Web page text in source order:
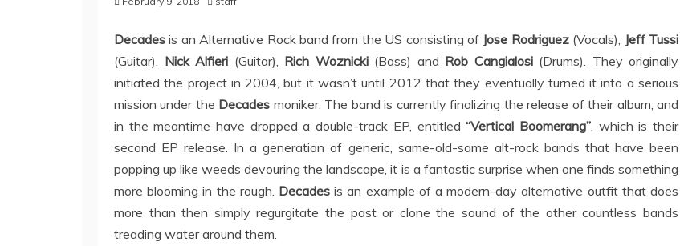
Decades is an Alternative Rock band from the US consisting of Jose Rodriguez(Vocals), Jeff Tussi
(Guitar), Nick Alfieri (Guitar), Rich Woznicki(Bass) and Rob Cangialosi(Drums). They originally
initiated the project in 2004, but it wasn’t until 2012 that they eventually turned it into a serious
mission under the Decades moniker. The band is currently finalizing the release of their album, and
in the meantime have dropped a double-track EP, entitled“Vertical Boomerang”, which is their
second EP release. In a generation of generic, same-old-same alt-rock bands that have been
popping up like weeds devouring the landscape, it is a fantastic surprise when one finds something
more blooming in the rough. Decades is an example of a modern-day alternative outfit that does
more than then simply regurgitate the past or clone the sound of the other countless bands
treading water around them.